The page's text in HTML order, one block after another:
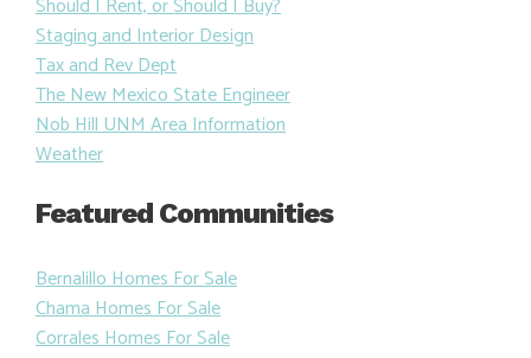
Staging and Interior Design
Tax and Rev Dept
The New Mexico State Engineer
Nob Hill UNM Area Information
Weather
Featured Communities
Bernalillo Homes For Sale
Chama Homes For Sale
Corrales Homes For Sale